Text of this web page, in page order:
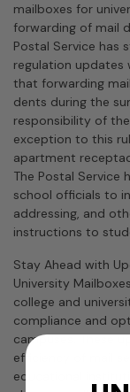
mailboxes for
forwarding of mail
Postal Service has
regulation updates
that forwarding
dents during the
responsibility of
exception to this
apartment
The Postal Service
school officials to
addressing, and
instructions to
Stay Ahead with
University
college and
compliance and
campuses. These
efficiency of mail
educational